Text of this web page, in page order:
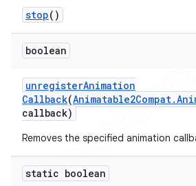
stop()
boolean
unregisterAnimation
Callback(Animatable2Compat.
callback)
Removes the specified animation
static boolean